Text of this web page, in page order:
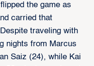
the game as
carried that
traveling with
nights from Marcus
Saiz (24), while Kai